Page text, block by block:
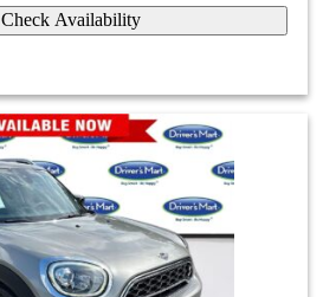
Check Availability